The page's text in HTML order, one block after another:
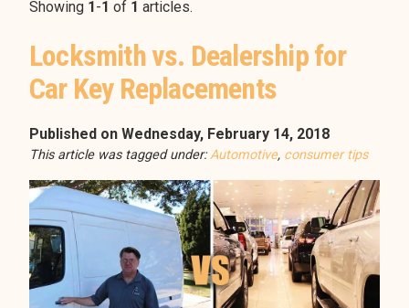
Showing 1 -1 of 1 articles.
Locksmith vs. Dealership for
Car Key Replacements
Published on Wednesday, February 14, 2018
This article was tagged under:Automotive, consumer tips